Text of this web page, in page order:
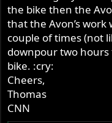
the bike then the
that the Avon’s
couple of times (not
downpour two
bike. :cry:
Cheers,
Thomas
CNN